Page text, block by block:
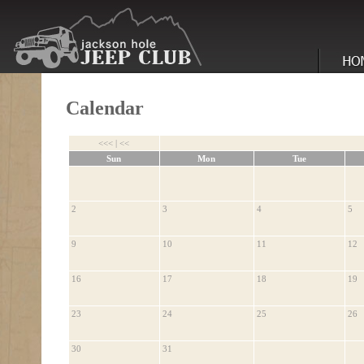
Calendar
<<< | <<
Sun
Mon Tue
2 3 4 5
9 10 11 12
16 17 18 19
23 24 25 26
30 31